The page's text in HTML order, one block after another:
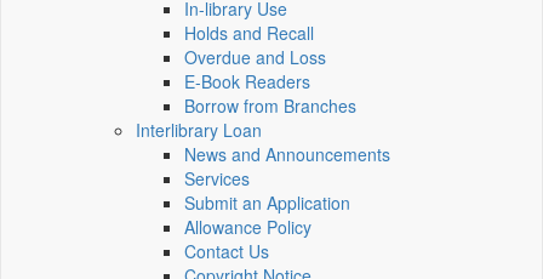
In-library Use
Holds and Recall
Overdue and Loss
E-Book Readers
Borrow from Branches
Interlibrary Loan
News and Announcements
Services
Submit an Application
Allowance Policy
Contact Us